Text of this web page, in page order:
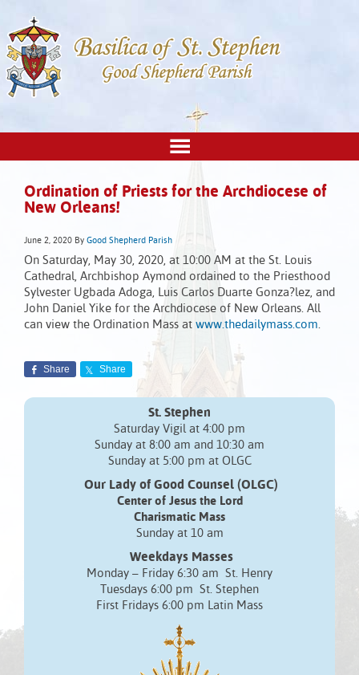
Ordination of Priests for the Archdiocese of
New Orleans!
June 2, 2020 By Good Shepherd Parish
On Saturday, May 30, 2020, at 10:00 AM at the St. Louis
Cathedral, Archbishop Aymond ordained to the Priesthood
Sylvester Ugbada Adoga, Luis Carlos Duarte Gonza?lez, and
John Daniel Yike for the Archdiocese of New Orleans. All
can view the Ordination Mass at www.thedailymass.com.
Share Share
St. Stephen
Saturday Vigil at 4:00 pm
Sunday at 8:00 am and 10:30 am
Sunday at 5:00 pm at OLGC
Our Lady of Good Counsel (OLGC)
Center of Jesus the Lord
Charismatic Mass
Sunday at 10 am
Weekdays Masses
Monday – Friday 6:30 am St. Henry
Tuesdays 6:00 pm St. Stephen
First Fridays 6:00 pm Latin Mass